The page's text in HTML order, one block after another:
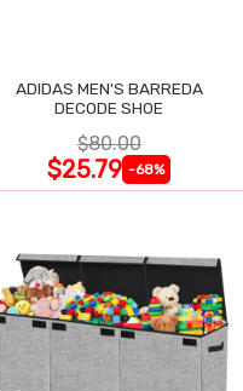
ADIDAS MEN'S BARREDA
DECODE SHOE
$80.00
$25.79 -68%